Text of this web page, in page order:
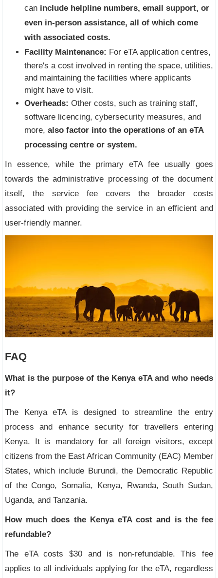
can include helpline numbers, email support, or
even in-person assistance, all of which come
with associated costs.
Facility Maintenance: For eTA application centres,
there's a cost involved in renting the space, utilities,
and maintaining the facilities where applicants
might have to visit.
Overheads: Other costs, such as training staff,
software licencing, cybersecurity measures, and
more, also factor into the operations of an eTA
processing centre or system.
In essence, while the primary eTA fee usually goes
towards the administrative processing of the document
itself, the service fee covers the broader costs
associated with providing the service in an efficient and
user-friendly manner.
FAQ
What is the purpose of the Kenya eTA and who needs
it?
The Kenya eTA is designed to streamline the entry
process and enhance security for travellers entering
Kenya. It is mandatory for all foreign visitors, except
citizens from the East African Community (EAC) Member
States, which include Burundi, the Democratic Republic
of the Congo, Somalia, Kenya, Rwanda, South Sudan,
Uganda, and Tanzania.
How much does the Kenya eTA cost and is the fee
refundable?
The eTA costs $30 and is non-refundable. This fee
applies to all individuals applying for the eTA, regardless